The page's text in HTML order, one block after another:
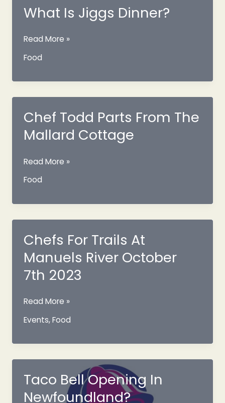
To
Try
Year
What Is Jiggs Dinner?
What
Jiggs
Read More »
Food
Chef Todd Parts From The
Mallard Cottage
Chef
Parts
Mallard
Cottage
Read More »
Food
Chefs For Trails At
Manuels River October
7th 2023
Chefs
Trails
River
October
7th
2023
Read More »
Events,Food
Taco Bell Opening In
Newfoundland?